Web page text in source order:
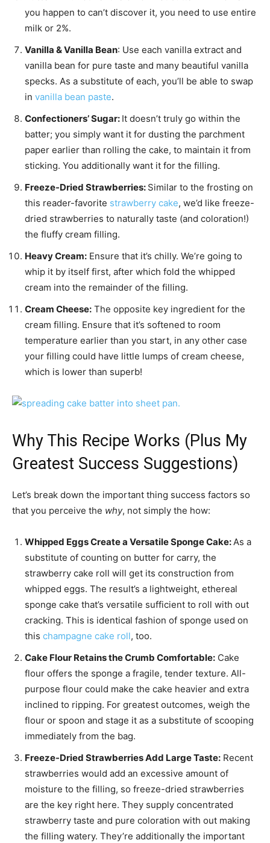
you happen to can’t discover it, you need to use entire
milk or 2%.
Vanilla & Vanilla Bean: Use each vanilla extract and
vanilla bean for pure taste and many beautiful vanilla
specks. As a substitute of each, you’ll be able to swap
in vanilla bean paste.
Confectioners’ Sugar: It doesn’t truly go within the
batter; you simply want it for dusting the parchment
paper earlier than rolling the cake, to maintain it from
sticking. You additionally want it for the filling.
Freeze-Dried Strawberries: Similar to the frosting on
this reader-favorite strawberry cake, we’d like freeze-
dried strawberries to naturally taste (and coloration!)
the fluffy cream filling.
Heavy Cream: Ensure that it’s chilly. We’re going to
whip it by itself first, after which fold the whipped
cream into the remainder of the filling.
Cream Cheese: The opposite key ingredient for the
cream filling. Ensure that it’s softened to room
temperature earlier than you start, in any other case
your filling could have little lumps of cream cheese,
which is lower than superb!
Why This Recipe Works (Plus My
Greatest Success Suggestions)
Let’s break down the important thing success factors so
that you perceive the why, not simply the how:
Whipped Eggs Create a Versatile Sponge Cake:As a
substitute of counting on butter for carry, the
strawberry cake roll will get its construction from
whipped eggs. The result’s a lightweight, ethereal
sponge cake that’s versatile sufficient to roll with out
cracking. This is identical fashion of sponge used on
this champagne cake roll, too.
Cake Flour Retains the Crumb Comfortable: Cake
flour offers the sponge a fragile, tender texture. All-
purpose flour could make the cake heavier and extra
inclined to ripping. For greatest outcomes, weigh the
flour or spoon and stage it as a substitute of scooping
immediately from the bag.
Freeze-Dried Strawberries Add Large Taste: Recent
strawberries would add an excessive amount of
moisture to the filling, so freeze-dried strawberries
are the key right here. They supply concentrated
strawberry taste and pure coloration with out making
the filling watery. They’re additionally the important